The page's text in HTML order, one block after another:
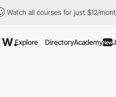
courses for just $12/month The
Explore DirectoryAcademyNew